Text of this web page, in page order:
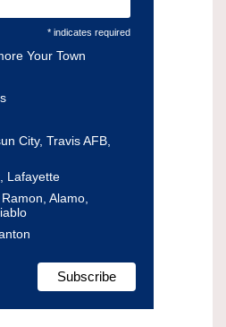
* indicates required
Your Town
City, Travis AFB,
Lafayette
Alamo,